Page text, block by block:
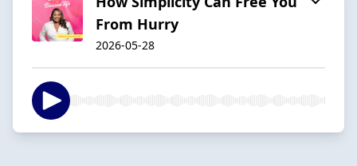
From Hurry
2026-05-28